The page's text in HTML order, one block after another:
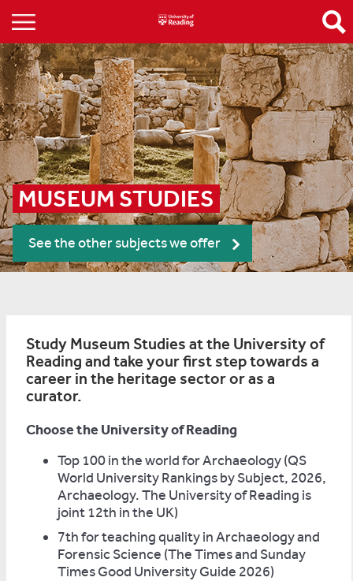
MUSEUM STUDIES
See the other subjects we offer
Study Museum Studies at the University of
Reading and take your first step towards a
career in the heritage sector or as a
curator.
Choose the University of Reading
Top 100 in the world for Archaeology (QS
World University Rankings by Subject, 2026,
Archaeology. The University of Reading is
joint 12th in the UK)
7th for teaching quality in Archaeology and
Forensic Science (The Times and Sunday
Times Good University Guide 2026)